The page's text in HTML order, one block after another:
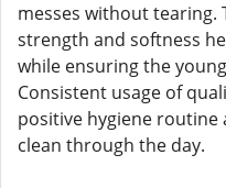
messes without tearing.
strength and softness
while ensuring the
Consistent usage of
positive hygiene routine
clean through the day.